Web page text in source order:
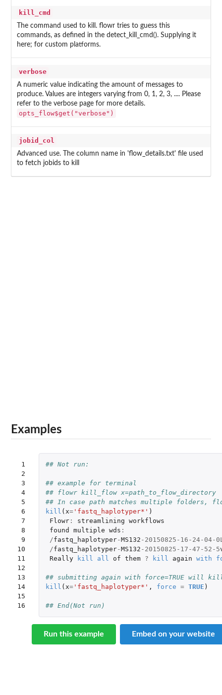
kill_cmd
The command used to kill. flowr tries to guess this
commands, as defined in the detect_kill_cmd(). Supplying it
here; for custom platforms.
verbose
A numeric value indicating the amount of messages to
produce. Values are integers varying from 0, 1, 2, 3, .... Please
refer to the verbose page for more details.
opts_flow$get("verbose")
jobid_col
Advanced use. The column name in 'flow_details.txt' file used
to fetch jobids to kill
Examples
1
2
3
4
5
6
7
8
9
10
11
12
13
14
15
16
## Not run:
## example for terminal
## flowr kill_flow x=path_to_flow_directory
## In case path matches multiple folders,
kill ( x='fastq_haplotyper*' )
Flowr: streamlining workflows
found
multiple wds :
/fastq_haplotyper-MS132 -20150825-16-24-04-
/fastq_haplotyper-MS132 -20150825-17-47-52-5
Really
kill all of them ? kill again with
## submitting again with force=TRUE will
kill ( x='fastq_haplotyper*' , force = TRUE )
## End(Not run)
Run this example Embed on your website